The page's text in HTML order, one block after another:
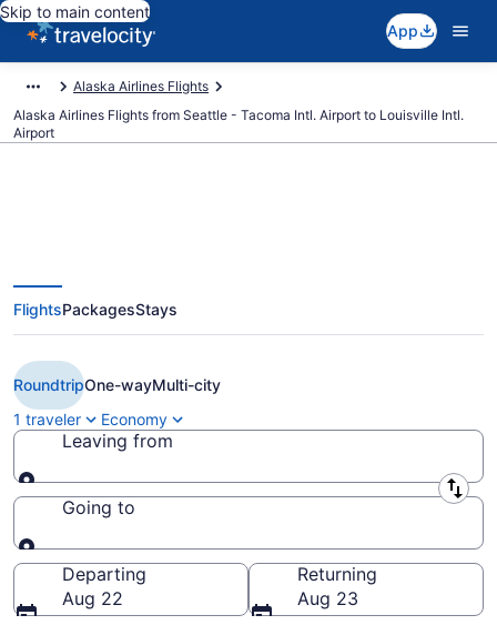
Skip to main content
App
Alaska Airlines Flights
Alaska Airlines Flights from Seattle - Tacoma Intl. Airport to Louisville Intl.
Airport
$310 Cheap Alaska Airlines
flights from Seattle to Louisville
(SEA to SDF)
FlightsPackagesStays
RoundtripOne-wayMulti-city
1 traveler
Economy
Leaving from
Leaving from
Going to
Going to
Departing
Aug 22
Returning
Aug 23